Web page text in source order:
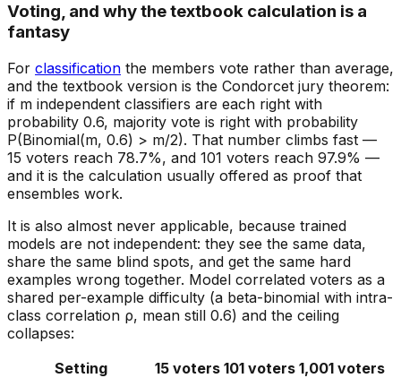
Voting, and why the textbook calculation is a
fantasy
For classification the members vote rather than average,
and the textbook version is the Condorcet jury theorem:
if m independent classifiers are each right with
probability 0.6, majority vote is right with probability
P(Binomial(m, 0.6) > m/2). That number climbs fast —
15 voters reach 78.7%, and 101 voters reach 97.9% —
and it is the calculation usually offered as proof that
ensembles work.
It is also almost never applicable, because trained
models are not independent: they see the same data,
share the same blind spots, and get the same hard
examples wrong together. Model correlated voters as a
shared per-example difficulty (a beta-binomial with intra-
class correlation ρ, mean still 0.6) and the ceiling
collapses:
Setting
15 voters 101 voters 1,001 voters